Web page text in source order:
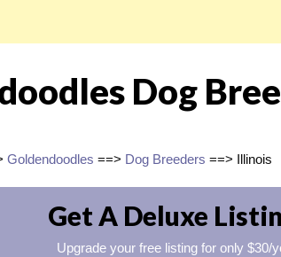
Dog
Goldendoodles ==> Dog Breeders ==> Illinois
Get A Deluxe
Upgrade your free listing for only $30/